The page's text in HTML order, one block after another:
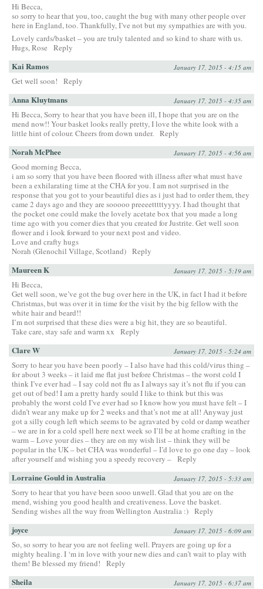
Hi Becca,
so sorry to hear that you, too, caught the bug with many other people over
here in England, too. Thankfully, I’ve not but my sympathies are with you.
Lovely cards/basket – you are truly talented and so kind to share with us.
Hugs, Rose
Reply
Kai Ramos January 17, 2015 - 4:15 am
Get well soon! Reply
Anna Kluytmans January 17, 2015 - 4:35 am
Hi Becca, Sorry to hear that you have been ill, I hope that you are on the
mend now!! Your basket looks really pretty, I love the white look with a
little hint of colour. Cheers from down under. Reply
Norah McPhee January 17, 2015 - 4:56 am
Good morning Becca,
i am so sorry that you have been floored with illness after what must have
been a exhilarating time at the CHA for you. I am not surprised in the
response that you got to your beautiful dies as i just had to order them, they
came 2 days ago and they are sooooo preeeetttttyyyy. I had thought that
the pocket one could make the lovely acetate box that you made a long
time ago with you corner dies that you created for Justrite. Get well soon
flower and i look forward to your next post and video.
Love and crafty hugs
Norah (Glenochil Village, Scotland) Reply
Maureen K January 17, 2015 - 5:19 am
Hi Becca,
Get well soon, we’ve got the bug over here in the UK, in fact I had it before
Christmas, but was over it in time for the visit by the big fellow with the
white hair and beard!!
I’m not surprised that these dies were a big hit, they are so beautiful.
Take care, stay safe and warm xx
Reply
Clare W January 17, 2015 - 5:24 am
Sorry to hear you have been poorly – I also have had this cold/virus thing –
for about 3 weeks – it laid me flat just before Christmas – the worst cold I
think I’ve ever had – I say cold not flu as I always say it’s not flu if you can
get out of bed! I am a pretty hardy sould I like to think but this was
probably the worst cold I’ve ever had so I know how you must have felt – I
didn’t wear any make up for 2 weeks and that’s not me at all! Anyway just
got a silly cough left which seems to be agravated by cold or damp weather
– we are in for a cold spell here next week so I’ll be at home crafting in the
warm – Love your dies – they are on my wish list – think they will be
popular in the UK – bet CHA was wonderful – I’d love to go one day – look
after yourself and wishing you a speedy recovery – Reply
Lorraine Gould in Australia January 17, 2015 - 5:33 am
Sorry to hear that you have been sooo unwell. Glad that you are on the
mend, wishing you good health and creativeness. Love the basket.
Sending wishes all the way from Wellington Australia :) Reply
joyce January 17, 2015 - 6:09 am
So, so sorry to hear you are not feeling well. Prayers are going up for a
mighty healing. I ‘m in love with your new dies and can’t wait to play with
them! Be blessed my friend!
Reply
Sheila January 17, 2015 - 6:37 am